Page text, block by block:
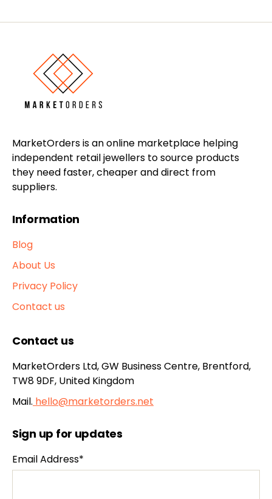
MarketOrders is an online marketplace helping
independent retail jewellers to source products
they need faster, cheaper and direct from
suppliers.
Information
Blog
About Us
Privacy Policy
Contact us
Contact us
MarketOrders Ltd, GW Business Centre, Brentford,
TW8 9DF, United Kingdom
Mail. hello@marketorders.net
Sign up for updates
Email Address*